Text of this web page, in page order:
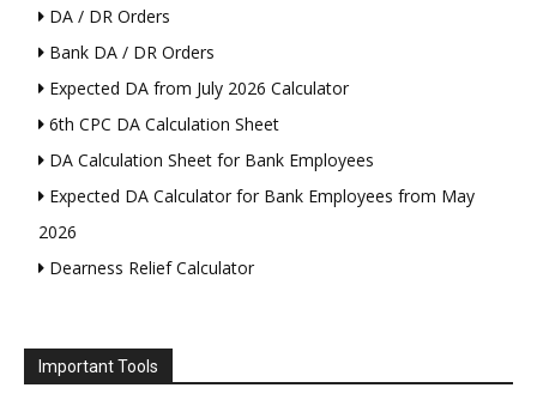
DA / DR Orders
Bank DA / DR Orders
Expected DA from July 2026 Calculator
6th CPC DA Calculation Sheet
DA Calculation Sheet for Bank Employees
Expected DA Calculator for Bank Employees from May
2026
Dearness Relief Calculator
Important Tools